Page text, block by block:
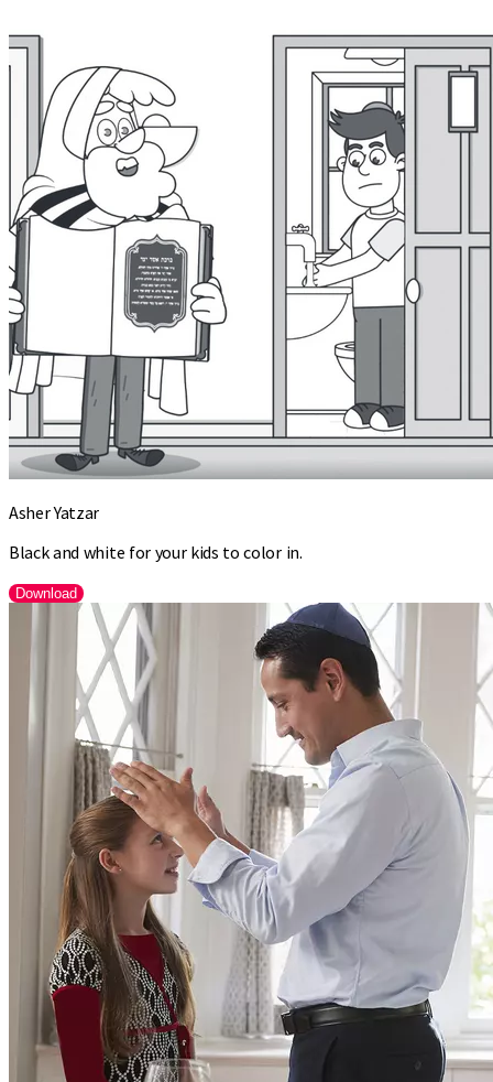
Asher Yatzar
Black and white for your kids to color in.
Download